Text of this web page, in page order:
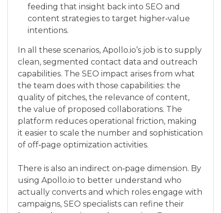
feeding that insight back into SEO and
content strategies to target higher‑value
intentions.
In all these scenarios, Apollo.io’s job is to supply
clean, segmented contact data and outreach
capabilities. The SEO impact arises from what
the team does with those capabilities: the
quality of pitches, the relevance of content,
the value of proposed collaborations. The
platform reduces operational friction, making
it easier to scale the number and sophistication
of off‑page optimization activities.
There is also an indirect on‑page dimension. By
using Apollo.io to better understand who
actually converts and which roles engage with
campaigns, SEO specialists can refine their